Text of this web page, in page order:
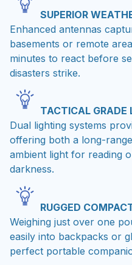
SUPERIOR
Enhanced antennas
basements or remote
minutes to react before
disasters strike.
TACTICAL GRADE
Dual lighting systems
offering both a long-
ambient light for reading
darkness.
RUGGED
Weighing just over one
easily into backpacks or
perfect portable